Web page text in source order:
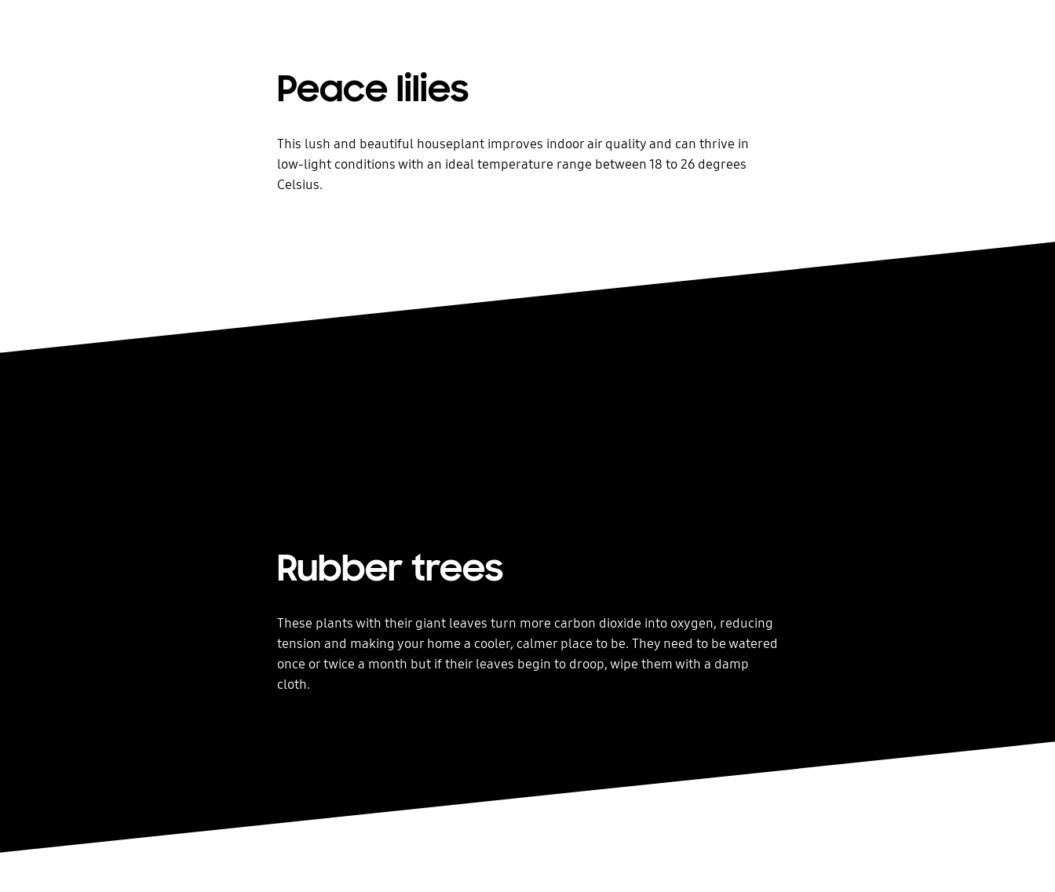
Peace lilies
This lush and beautiful houseplant improves indoor air quality and can thrive in
low-light conditions with an ideal temperature range between 18 to 26 degrees
Celsius.
Rubber trees
These plants with their giant leaves turn more carbon dioxide into oxygen, reducing
tension and making your home a cooler, calmer place to be. They need to be watered
once or twice a month but if their leaves begin to droop, wipe them with a damp
cloth.